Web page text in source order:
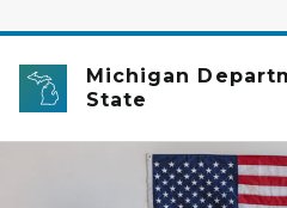
Michigan
State
Four diverse voters standing